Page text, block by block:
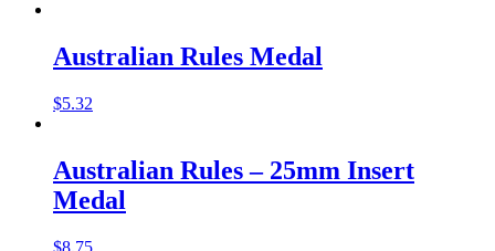
Australian Rules Medal
$5.32
Australian Rules – 25mm Insert
Medal
$8.75